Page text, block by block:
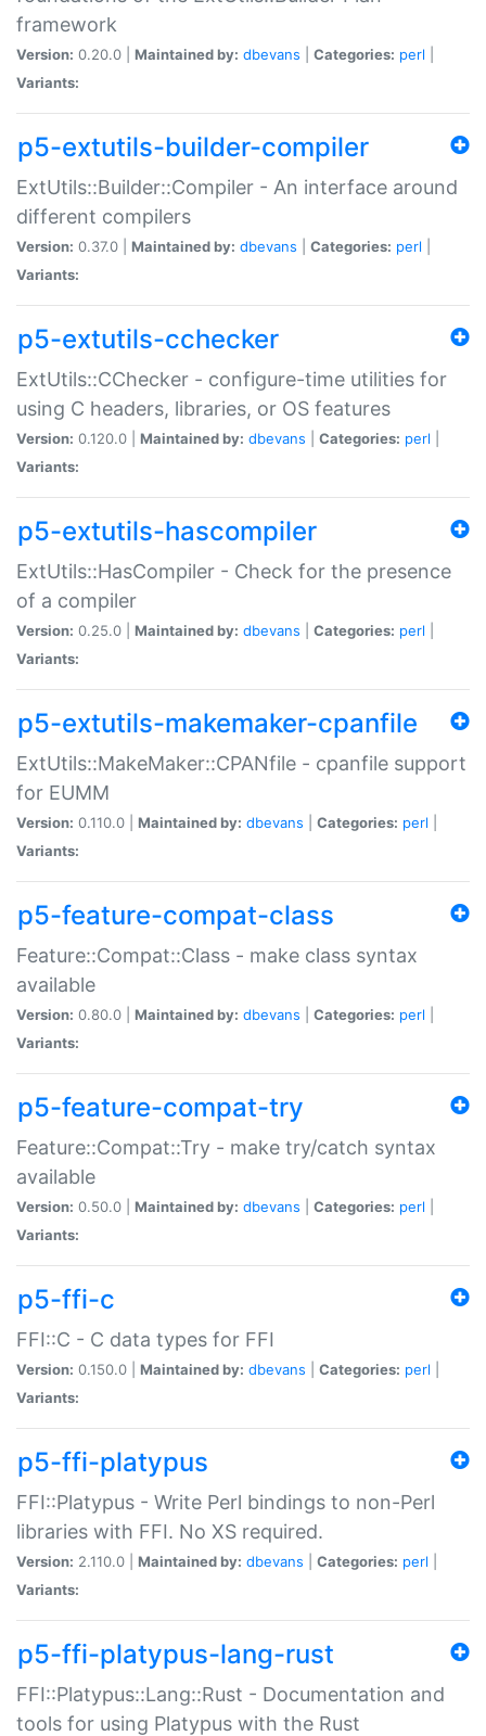
framework
Version: 0.20.0 | Maintained by: dbevans Categories: perl
Variants:
p5-extutils-builder-compiler
ExtUtils::Builder::Compiler - An interface around
different compilers
Version: 0.37.0 | Maintained by: dbevans Categories: perl
Variants:
p5-extutils-cchecker
ExtUtils::CChecker - configure-time utilities for
using C headers, libraries, or OS features
Version: 0.120.0 | Maintained by: dbevans Categories: perl
Variants:
p5-extutils-hascompiler
ExtUtils::HasCompiler - Check for the presence
of a compiler
Version: 0.25.0 | Maintained by: dbevans Categories: perl
Variants:
p5-extutils-makemaker-cpanfile
ExtUtils::MakeMaker::CPANfile - cpanfile support
for EUMM
Version: 0.110.0 | Maintained by: dbevans Categories: perl
Variants:
p5-feature-compat-class
Feature::Compat::Class - make class syntax
available
Version: 0.80.0 | Maintained by: dbevans Categories: perl
Variants:
p5-feature-compat-try
Feature::Compat::Try - make try/catch syntax
available
Version: 0.50.0 | Maintained by: dbevans Categories: perl
Variants:
p5-ffi-c
FFI::C - C data types for FFI
Version: 0.150.0 | Maintained by: dbevans Categories: perl
Variants:
p5-ffi-platypus
FFI::Platypus - Write Perl bindings to non-Perl
libraries with FFI. No XS required.
Version: 2.110.0 | Maintained by: dbevans Categories: perl
Variants:
p5-ffi-platypus-lang-rust
FFI::Platypus::Lang::Rust - Documentation and
tools for using Platypus with the Rust